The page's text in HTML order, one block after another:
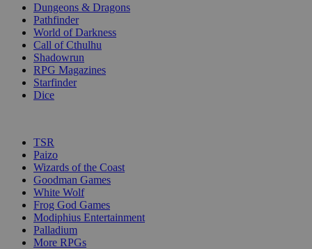
Dungeons & Dragons
Pathfinder
World of Darkness
Call of Cthulhu
Shadowrun
RPG Magazines
Starfinder
Dice
TSR
Paizo
Wizards of the Coast
Goodman Games
White Wolf
Frog God Games
Modiphius Entertainment
Palladium
More RPGs